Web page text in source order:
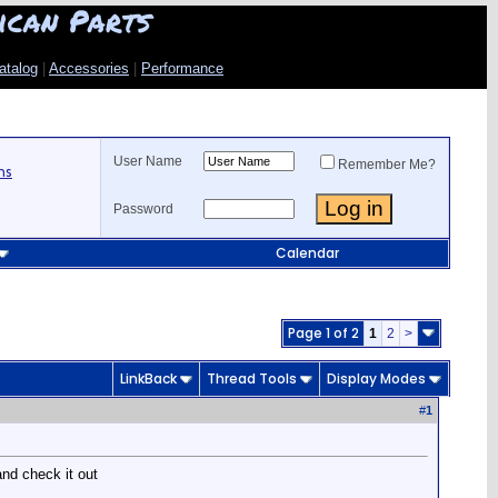
Parts
Accessories Performance
User Name Remember Me?
Password
Calendar
Page 1 of 2 1 2 >
LinkBack Thread Tools Display Modes
#1
check it out